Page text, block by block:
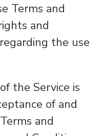
Terms and
and
the use
the Service is
of and
and